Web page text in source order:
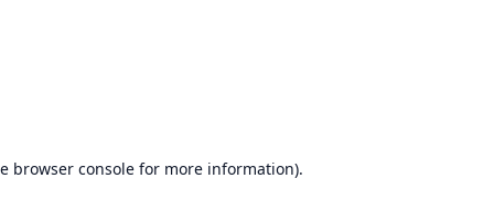
browser consolefor more information).